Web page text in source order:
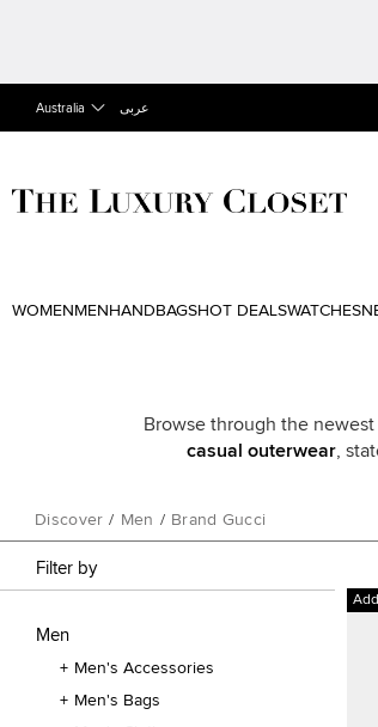
Australia عربى
WOMEN MEN HANDBAGSHOT DEALSWATCHES
Browse through the
casual outerwear,
Discover / Men / Brand Gucci
Filter by
Men
Men's Accessories
Men's Bags